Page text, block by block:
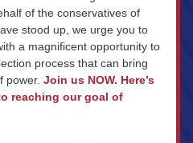
of the conservatives of
stood up, we urge you to
a magnificent opportunity to
process that can bring
power. Join us NOW. Here’s
reaching our goal of